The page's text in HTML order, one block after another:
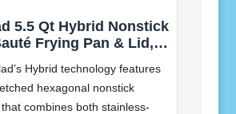
5.5 Qt Hybrid Nonstick
Frying Pan & Lid,
Dishwasher and Oven
to 900°F, Compatible
Cooktops
Hybrid technology features
hexagonal nonstick
combines both stainless-